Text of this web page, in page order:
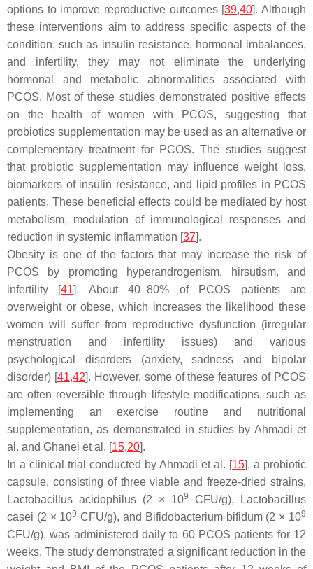
options to improve reproductive outcomes [39,40]. Although
these interventions aim to address specific aspects of the
condition, such as insulin resistance, hormonal imbalances,
and infertility, they may not eliminate the underlying
hormonal and metabolic abnormalities associated with
PCOS. Most of these studies demonstrated positive effects
on the health of women with PCOS, suggesting that
probiotics supplementation may be used as an alternative or
complementary treatment for PCOS. The studies suggest
that probiotic supplementation may influence weight loss,
biomarkers of insulin resistance, and lipid profiles in PCOS
patients. These beneficial effects could be mediated by host
metabolism, modulation of immunological responses and
reduction in systemic inflammation [37].
Obesity is one of the factors that may increase the risk of
PCOS by promoting hyperandrogenism, hirsutism, and
infertility [41]. About 40–80% of PCOS patients are
overweight or obese, which increases the likelihood these
women will suffer from reproductive dysfunction (irregular
menstruation and infertility issues) and various
psychological disorders (anxiety, sadness and bipolar
disorder) [41,42]. However, some of these features of PCOS
are often reversible through lifestyle modifications, such as
implementing an exercise routine and nutritional
supplementation, as demonstrated in studies by Ahmadi et
al. and Ghanei et al. [15,20].
In a clinical trial conducted by Ahmadi et al. [15], a probiotic
capsule, consisting of three viable and freeze-dried strains,
Lactobacillus acidophilus (2 × 109 CFU/g),
Lactobacillus
casei (2 × 109 CFU/g), and Bifidobacterium bifidum(2 × 109
CFU/g), was administered daily to 60 PCOS patients for 12
weeks. The study demonstrated a significant reduction in the